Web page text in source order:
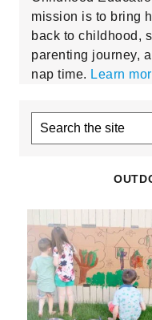
mission is to bring
back to childhood,
parenting journey,
nap time. Learn
Search